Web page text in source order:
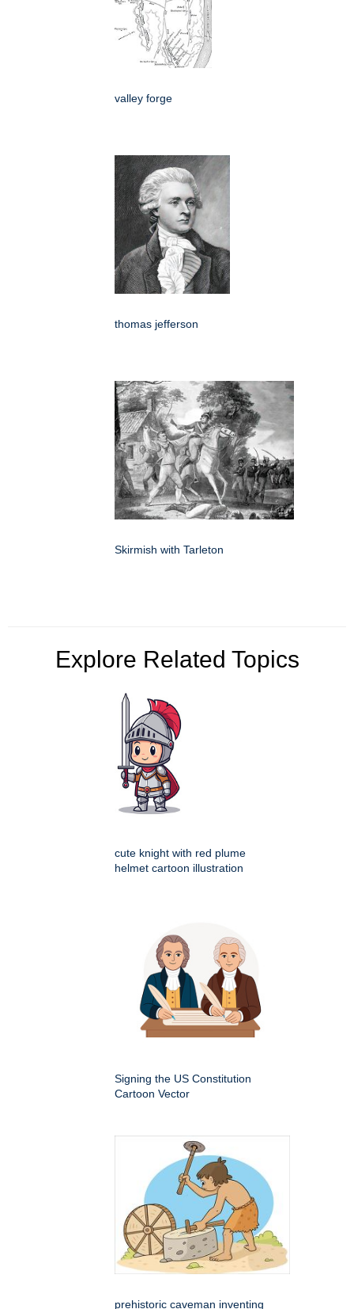
valley forge
thomas jefferson
Skirmish with Tarleton
Explore Related Topics
cute knight with red plume
helmet cartoon illustration
Signing the US Constitution
Cartoon Vector
prehistoric caveman inventing